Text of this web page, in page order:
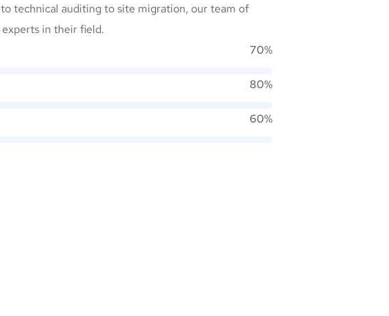
technical auditing to site migration, our team of
in their field.
70%
80%
60%